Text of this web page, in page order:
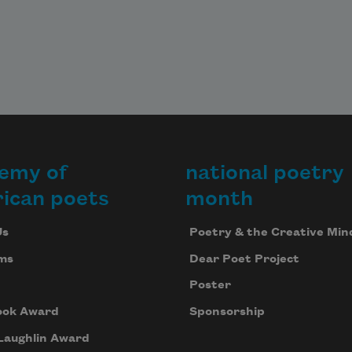
of
poets
Award
Award
national poetry
month
Poetry & the Creative
Dear Poet Project
Poster
Sponsorship